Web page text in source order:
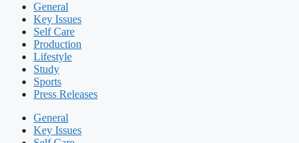
General
Key Issues
Self Care
Production
Lifestyle
Study
Sports
Press Releases
General
Key Issues